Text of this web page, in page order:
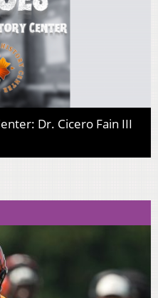
Dr. Cicero Fain III